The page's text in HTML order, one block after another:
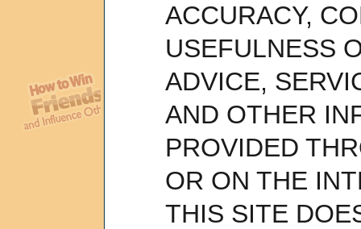
ACCURACY,
USEFULNESS
ADVICE,
AND OTHER
PROVIDED
OR ON THE
THIS SITE